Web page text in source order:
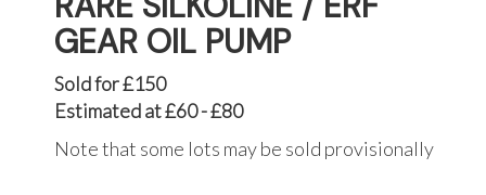
GEAR OIL PUMP
Sold for £150
Estimated at £60 - £80
Note that some lots may be sold provisionally